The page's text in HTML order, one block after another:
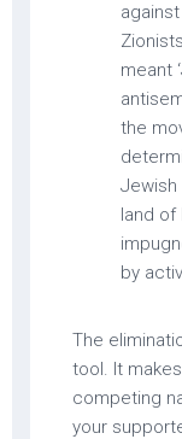
meant
the
Jewish
land of
by
The
tool. It
competing
your